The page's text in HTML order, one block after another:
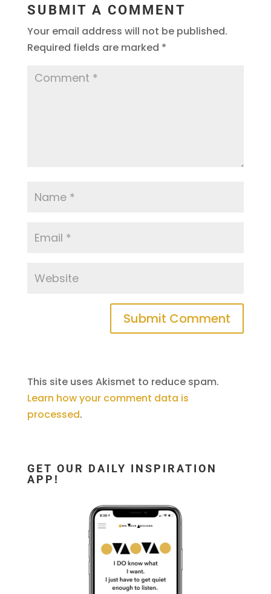
SUBMIT A COMMENT
Your email address will not be published.
Required fields are marked *
This site uses Akismet to reduce spam.
Learn how your comment data is
processed.
GET OUR DAILY INSPIRATION
APP!